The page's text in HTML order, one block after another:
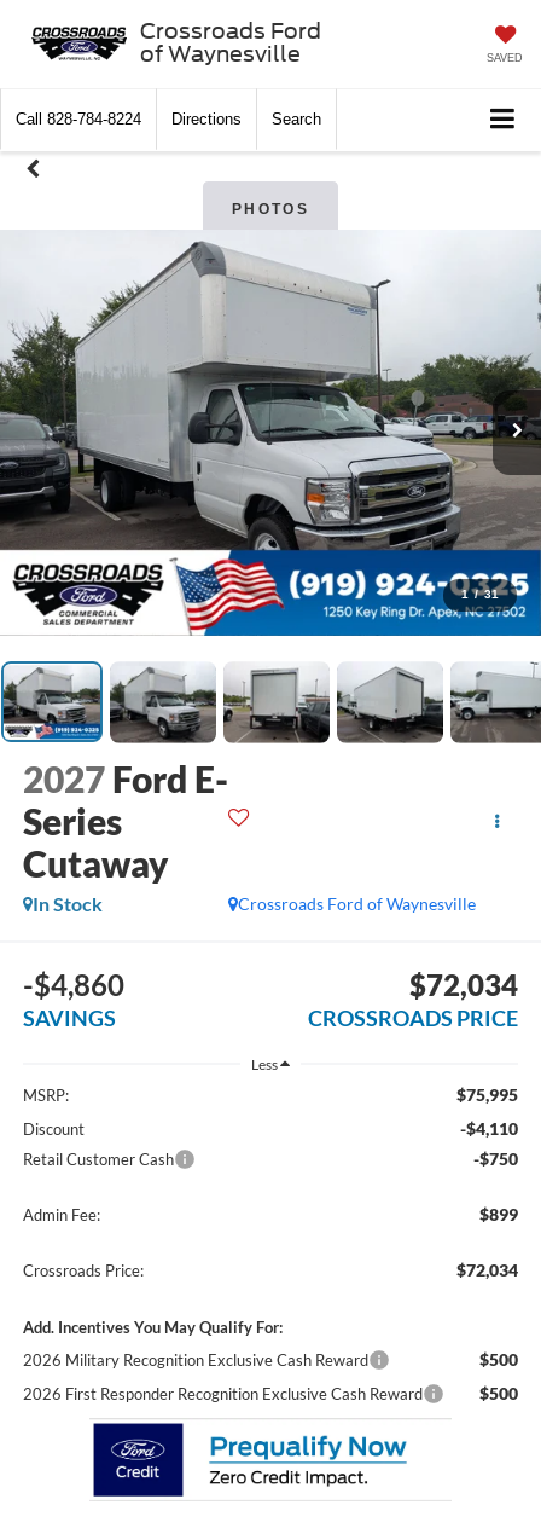
Crossroads Ford
of Waynesville
SAVED
Call 828-784-8224 Directions Search
PHOTOS
1 / 31
2027 Ford E-
Series
Cutaway
Crossroads Ford of Waynesville
In Stock
-$4,860
SAVINGS
$72,034
CROSSROADS PRICE
Less
MSRP: $75,995
Discount -$4,110
Retail Customer Cash -$750
Admin Fee: $899
Crossroads Price: $72,034
Add. Incentives You May Qualify For:
2026 Military Recognition Exclusive Cash Reward
$500
2026 First Responder Recognition Exclusive Cash Reward $500